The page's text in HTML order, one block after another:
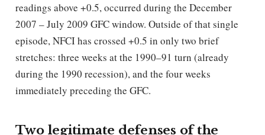
readings above +0.5, occurred during the December
2007 – July 2009 GFC window. Outside of that single
episode, NFCI has crossed +0.5 in only two brief
stretches: three weeks at the 1990–91 turn (already
during the 1990 recession), and the four weeks
immediately preceding the GFC.
Two legitimate defenses of the